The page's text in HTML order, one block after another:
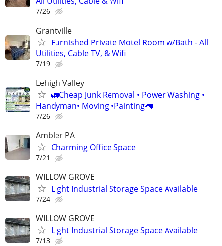
7/26
Grantville
Furnished Private Motel Room w/Bath - All
Utilities, Cable TV, & Wifi
7/19
Lehigh Valley
🚛Cheap Junk Removal • Power Washing •
Handyman• Moving •Painting🚛
7/26
Ambler PA
Charming Office Space
7/21
WILLOW GROVE
Light Industrial Storage Space Available
7/24
WILLOW GROVE
Light Industrial Storage Space Available
7/13